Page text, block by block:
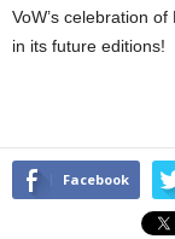
VoW’s celebration
in its future editions!
Facebook